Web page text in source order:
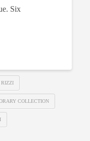
Six
COLLECTION